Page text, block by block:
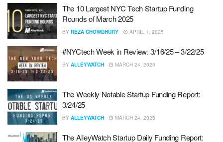
The 10 Largest NYC Tech Startup Funding
Rounds of March 2025
BY REZA CHOWDHURY APRIL 1, 2025
#NYCtech Week in Review: 3/16/25 – 3/22/25
BY ALLEYWATCH MARCH 24, 2025
The Weekly Notable Startup Funding Report:
3/24/25
BY ALLEYWATCH MARCH 24, 2025
The AlleyWatch Startup Daily Funding Report: